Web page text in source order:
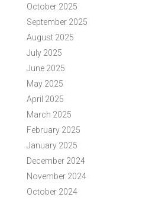
October 2025
September 2025
August 2025
July 2025
June 2025
May 2025
April 2025
March 2025
February 2025
January 2025
December 2024
November 2024
October 2024